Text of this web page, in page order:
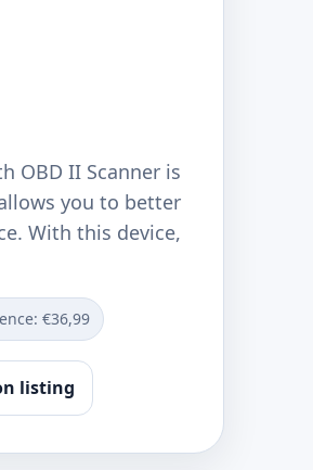
OBD II Scanner is
you to better
With this device,
€36,99
listing